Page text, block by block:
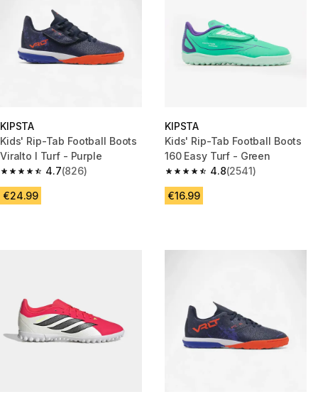
KIPSTA
Kids' Rip-Tab Football Boots
Viralto I Turf - Purple
4.7
4.7 out of 5 stars from 826 reviews
(826)
€24.99
KIPSTA
Kids' Rip-Tab Football Boots
160 Easy Turf - Green
4.8
4.8 out of 5 stars from 2541
(2541)
€16.99